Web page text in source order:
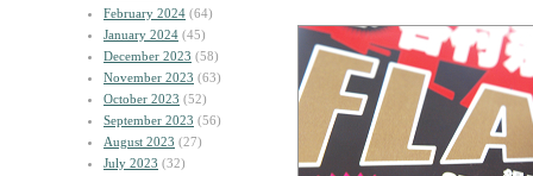
February 2024 (64)
January 2024 (45)
December 2023 (58)
November 2023 (63)
October 2023 (52)
September 2023 (56)
August 2023 (27)
July 2023 (32)